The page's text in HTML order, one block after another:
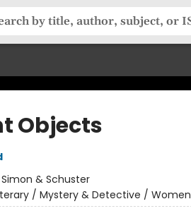
Objects
Simon & Schuster
/ Mystery & Detective / Women